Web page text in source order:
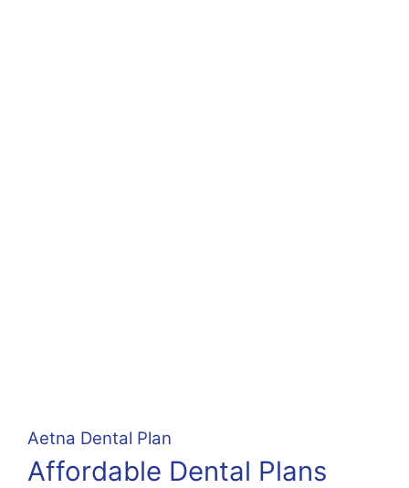
Aetna Dental Plan
Affordable Dental Plans